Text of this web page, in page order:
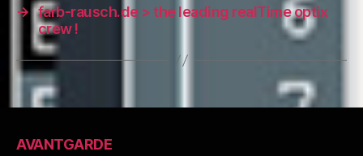
→ farb-rausch.de > the leading realTime optix
crew !
AVANTGARDE